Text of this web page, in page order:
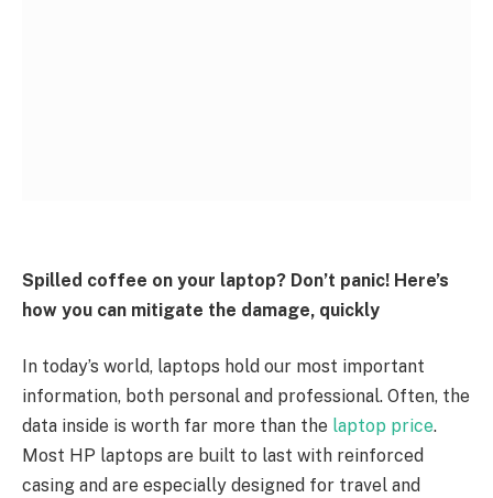
Spilled coffee on your laptop? Don’t panic! Here’s
how you can mitigate the damage, quickly
In today’s world, laptops hold our most important
information, both personal and professional. Often, the
data inside is worth far more than the laptop price.
Most HP laptops are built to last with reinforced
casing and are especially designed for travel and